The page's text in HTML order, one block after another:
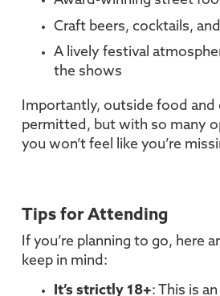
Craft beers, cocktails,
A lively festival
the shows
Importantly, outside food and
permitted, but with so many
you won’t feel like you’re
Tips for Attending
If you’re planning to go, here
keep in mind:
It’s strictly 18+: This is